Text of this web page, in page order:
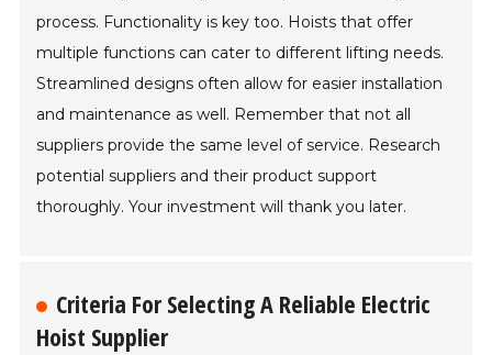
process. Functionality is key too. Hoists that offer
multiple functions can cater to different lifting needs.
Streamlined designs often allow for easier installation
and maintenance as well. Remember that not all
suppliers provide the same level of service. Research
potential suppliers and their product support
thoroughly. Your investment will thank you later.
Criteria For Selecting A Reliable Electric
Hoist Supplier